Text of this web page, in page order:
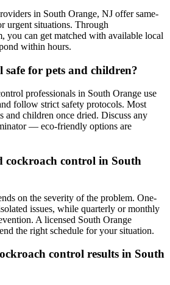
in South Orange, NJ offer same-
urgent situations. Through
you can get matched with available local
within hours.
safe for pets and children?
professionals in South Orange use
follow strict safety protocols. Most
and children once dried. Discuss any
— eco-friendly options are
cockroach control in South
on the severity of the problem. One-
issues, while quarterly or monthly
A licensed South Orange
the right schedule for your situation.
control results in South